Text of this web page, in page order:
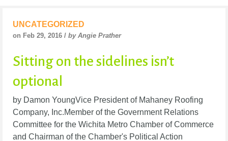
UNCATEGORIZED
on Feb 29, 2016 / by Angie Prather
Sitting on the sidelines isn’t
optional
by Damon YoungVice President of Mahaney Roofing
Company, Inc.Member of the Government Relations
Committee for the Wichita Metro Chamber of Commerce
and Chairman of the Chamber's Political Action